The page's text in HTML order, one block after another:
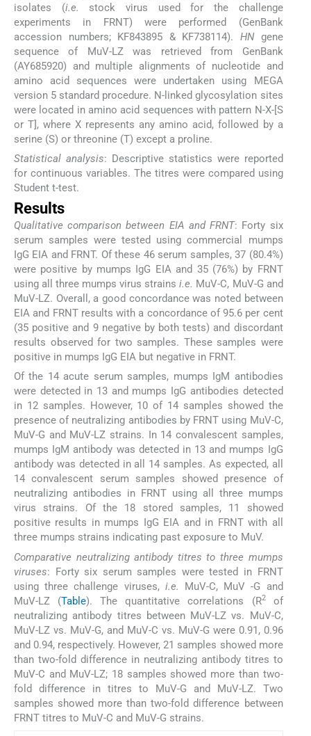
isolates (i.e. stock virus used for the challenge
experiments in FRNT) were performed (GenBank
accession numbers; KF843895 & KF738114). HN gene
sequence of MuV-LZ was retrieved from GenBank
(AY685920) and multiple alignments of nucleotide and
amino acid sequences were undertaken using MEGA
version 5 standard procedure. N-linked glycosylation sites
were located in amino acid sequences with pattern N-X-[S
or T], where X represents any amino acid, followed by a
serine (S) or threonine (T) except a proline.
Statistical analysis: Descriptive statistics were reported
for continuous variables. The titres were compared using
Student t-test.
Results
Qualitative comparison between EIA and FRNT: Forty six
serum samples were tested using commercial mumps
IgG EIA and FRNT. Of these 46 serum samples, 37 (80.4%)
were positive by mumps IgG EIA and 35 (76%) by FRNT
using all three mumps virus strainsi.e. MuV-C, MuV-G and
MuV-LZ. Overall, a good concordance was noted between
EIA and FRNT results with a concordance of 95.6 per cent
(35 positive and 9 negative by both tests) and discordant
results observed for two samples. These samples were
positive in mumps IgG EIA but negative in FRNT.
Of the 14 acute serum samples, mumps IgM antibodies
were detected in 13 and mumps IgG antibodies detected
in 12 samples. However, 10 of 14 samples showed the
presence of neutralizing antibodies by FRNT using MuV-C,
MuV-G and MuV-LZ strains. In 14 convalescent samples,
mumps IgM antibody was detected in 13 and mumps IgG
antibody was detected in all 14 samples. As expected, all
14 convalescent serum samples showed presence of
neutralizing antibodies in FRNT using all three mumps
virus strains. Of the 18 stored samples, 11 showed
positive results in mumps IgG EIA and in FRNT with all
three mumps strains indicating past exposure to MuV.
Comparative neutralizing antibody titres to three mumps
viruses: Forty six serum samples were tested in FRNT
using three challenge viruses, i.e. MuV-C, MuV -G and
MuV-LZ (Table). The quantitative correlations (R2of
neutralizing antibody titres between MuV-LZ vs. MuV-C,
MuV-LZ vs. MuV-G, and MuV-C vs. MuV-G were 0.91, 0.96
and 0.94, respectively. However, 21 samples showed more
than two-fold difference in neutralizing antibody titres to
MuV-C and MuV-LZ; 18 samples showed more than two-
fold difference in titres to MuV-G and MuV-LZ. Two
samples showed more than two-fold difference between
FRNT titres to MuV-C and MuV-G strains.